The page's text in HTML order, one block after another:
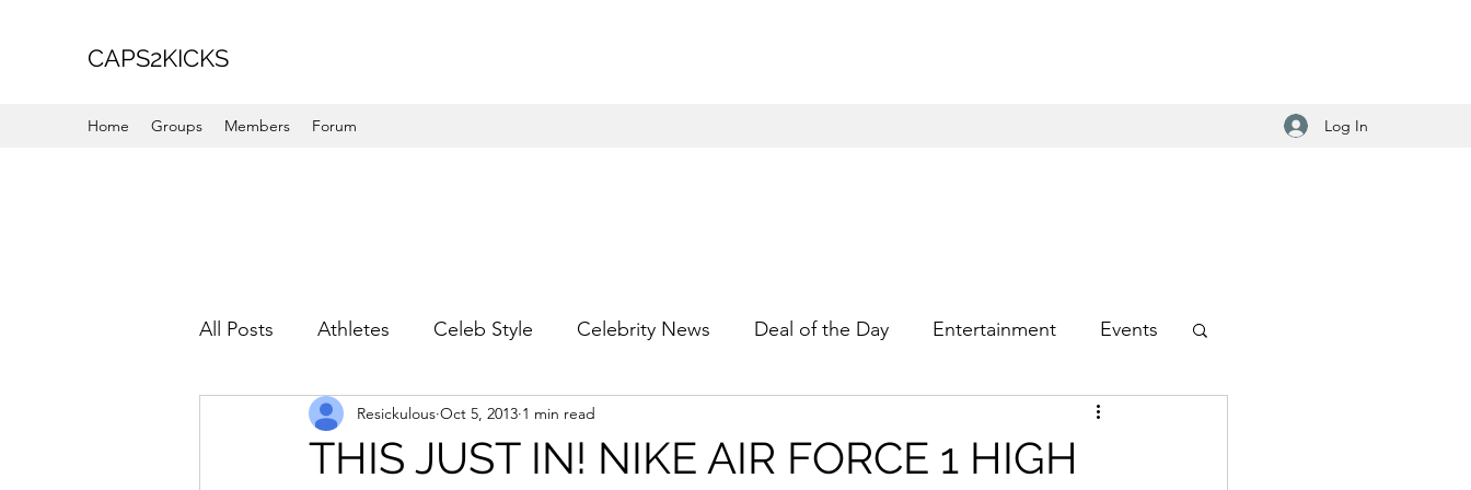
CAPS2KICKS
Home Groups Members Forum Log In
All Posts Athletes Celeb Style Celebrity News Deal of the Day Entertainment Events
Favorite Picks For Her For Him
THIS JUST IN! NIKE AIR FORCE 1 HIGH
Resickulous Oct 5, 2013 1 min read